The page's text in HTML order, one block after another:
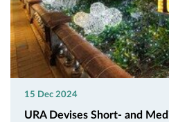
15 Dec 2024
URA Devises Short- and